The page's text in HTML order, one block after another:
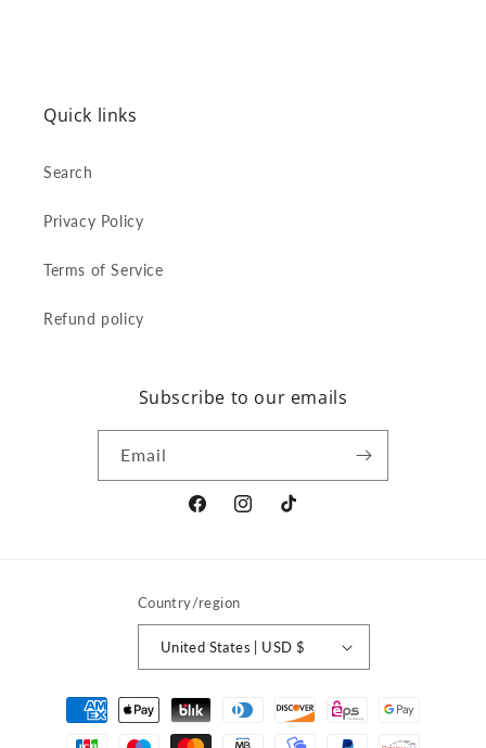
Quick links
Search
Privacy Policy
Terms of Service
Refund policy
Subscribe to our emails
Email
FacebookInstagramTikTok
Country/region
United States | USD $
Payment
methods